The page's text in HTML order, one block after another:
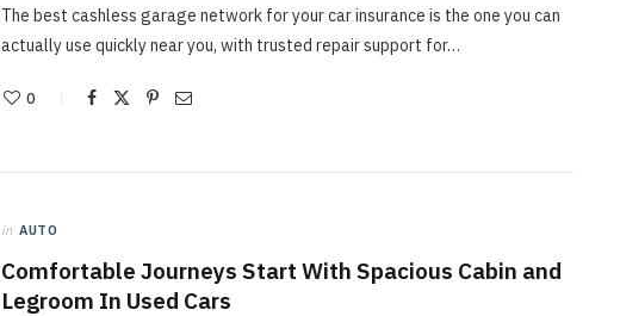
The best cashless garage network for your car insurance is the one you can
actually use quickly near you, with trusted repair support for…
0
in AUTO
Comfortable Journeys Start With Spacious Cabin and
Legroom In Used Cars